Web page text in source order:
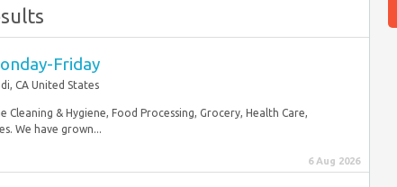
Friday
CA United States
& Hygiene, Food Processing, Grocery, Health Care,
We have grown...
6 Aug 2026